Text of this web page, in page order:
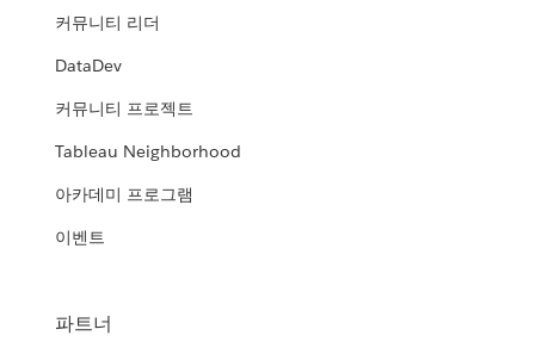
커뮤니티 리더
DataDev
커뮤니티 프로젝트
Tableau Neighborhood
아카데미 프로그램
이벤트
파트너